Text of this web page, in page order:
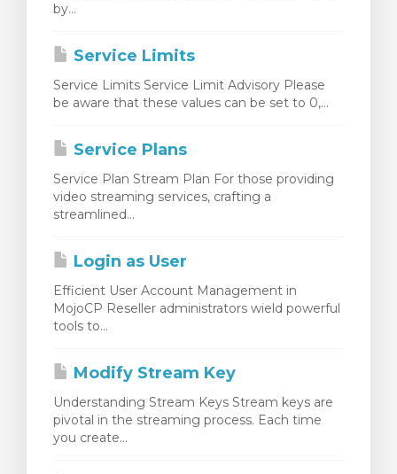
by...
Service Limits
Service Limits Service Limit Advisory Please
be aware that these values can be set to 0,...
Service Plans
Service Plan Stream Plan For those providing
video streaming services, crafting a
streamlined...
Login as User
Efficient User Account Management in
MojoCP Reseller administrators wield powerful
tools to...
Modify Stream Key
Understanding Stream Keys Stream keys are
pivotal in the streaming process. Each time
you create...